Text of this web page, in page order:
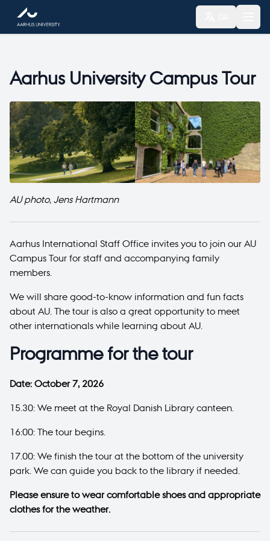
Aarhus University Campus Tour
AU photo, Jens Hartmann
Aarhus International Staff Office invites you to join our AU
Campus Tour for staff and accompanying family
members.
We will share good-to-know information and fun facts
about AU. The tour is also a great opportunity to meet
other internationals while learning about AU.
Programme for the tour
Date: October 7, 2026
15.30: We meet at the Royal Danish Library canteen.
16:00: The tour begins.
17.00: We finish the tour at the bottom of the university
park. We can guide you back to the library if needed.
Please ensure to wear comfortable shoes and appropriate
clothes for the weather.